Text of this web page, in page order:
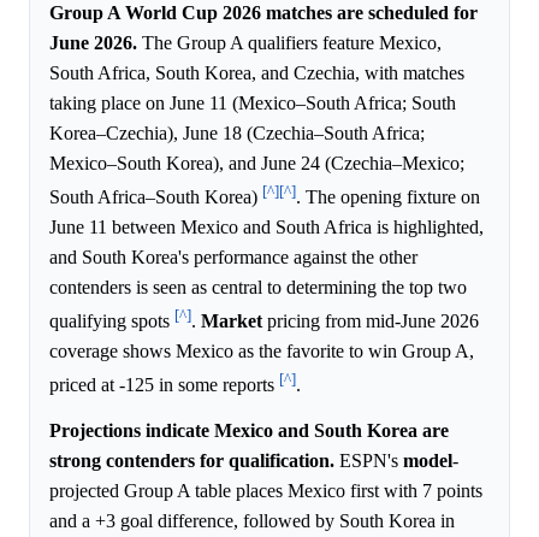
Group A World Cup 2026 matches are scheduled for
June 2026. The Group A qualifiers feature Mexico,
South Africa, South Korea, and Czechia, with matches
taking place on June 11 (Mexico–South Africa; South
Korea–Czechia), June 18 (Czechia–South Africa;
Mexico–South Korea), and June 24 (Czechia–Mexico;
South Africa–South Korea) [^][^]. The opening fixture on
June 11 between Mexico and South Africa is highlighted,
and South Korea's performance against the other
contenders is seen as central to determining the top two
qualifying spots [^]. Marketpricing from mid-June 2026
coverage shows Mexico as the favorite to win Group A,
priced at -125 in some reports [^].
Projections indicate Mexico and South Korea are
strong contenders for qualification. ESPN's model-
projected Group A table places Mexico first with 7 points
and a +3 goal difference, followed by South Korea in